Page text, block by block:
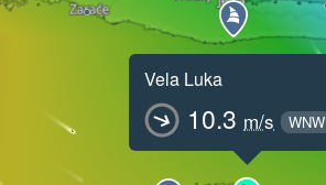
Vela Luka
10.3 m/s WNW